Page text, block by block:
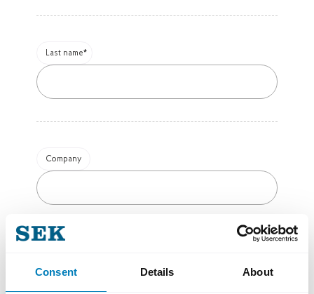
Consent Details About
Last name
Company